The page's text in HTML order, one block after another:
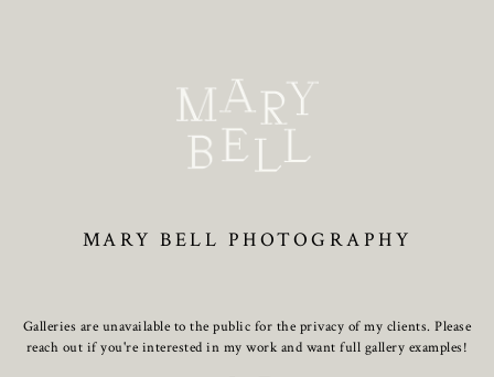
MARY BELL PHOTOGRAPHY
Galleries are unavailable to the public for the privacy of my clients. Please
reach out if you're interested in my work and want full gallery examples!